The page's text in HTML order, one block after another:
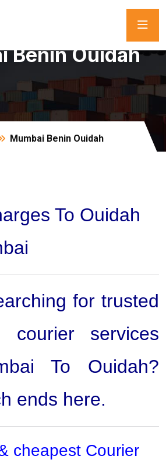
Benin Ouidah
Mumbai Benin Ouidah
To Ouidah
for trusted
courier services
To Ouidah?
ends here.
cheapest Courier